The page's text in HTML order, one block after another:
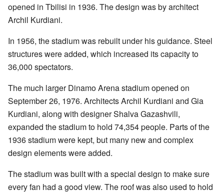
opened in Tbilisi in 1936. The design was by architect
Archil Kurdiani.
In 1956, the stadium was rebuilt under his guidance. Steel
structures were added, which increased its capacity to
36,000 spectators.
The much larger Dinamo Arena stadium opened on
September 26, 1976. Architects Archil Kurdiani and Gia
Kurdiani, along with designer Shalva Gazashvili,
expanded the stadium to hold 74,354 people. Parts of the
1936 stadium were kept, but many new and complex
design elements were added.
The stadium was built with a special design to make sure
every fan had a good view. The roof was also used to hold